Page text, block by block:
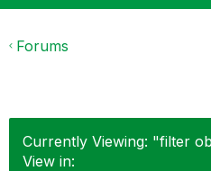
Forums
Currently Viewing: "filter
View in: